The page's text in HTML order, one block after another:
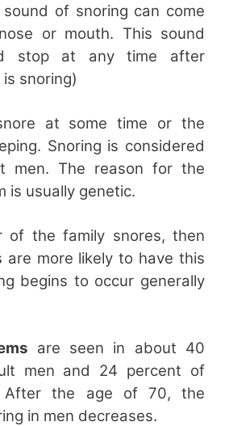
of snoring can come
or mouth. This sound
stop at any time after
snoring)
at some time or the
Snoring is considered
men. The reason for the
is usually genetic.
of the family snores, then
are more likely to have this
begins to occur generally
are seen in about 40
men and 24 percent of
After the age of 70, the
in men decreases.